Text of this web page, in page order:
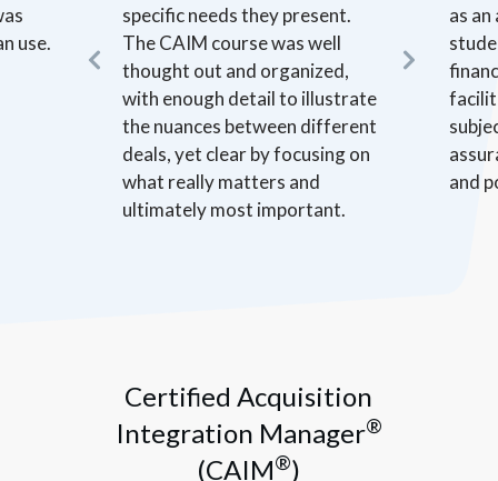
use.
specific needs they present.
The CAIM course was well
thought out and organized,
with enough detail to illustrate
the nuances between different
deals, yet clear by focusing on
what really matters and
ultimately most important.
as
and
Certified Acquisition
Integration Manager®
(CAIM®)